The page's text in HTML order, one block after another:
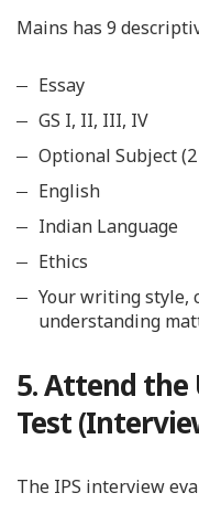
Mains has 9
Essay
GS I, II, III, IV
Optional Subject
English
Indian Language
Ethics
Your writing style,
understanding
5. Attend the
Test
The IPS interview